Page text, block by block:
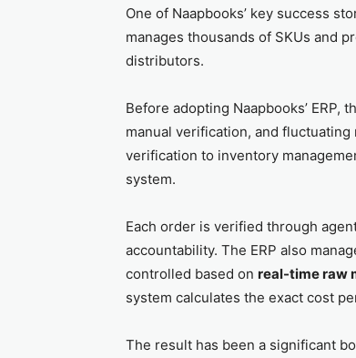
One of Naapbooks’ key success
manages thousands of SKUs and
distributors.
Before adopting Naapbooks’
manual verification, and
verification to inventory
system.
Each order is verified through
accountability. The ERP also
controlled based on real-time raw
system calculates the exact cost
The result has been a significant